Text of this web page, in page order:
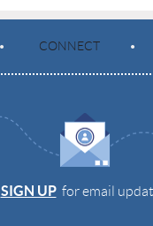
CONNECT
SIGN UP for email